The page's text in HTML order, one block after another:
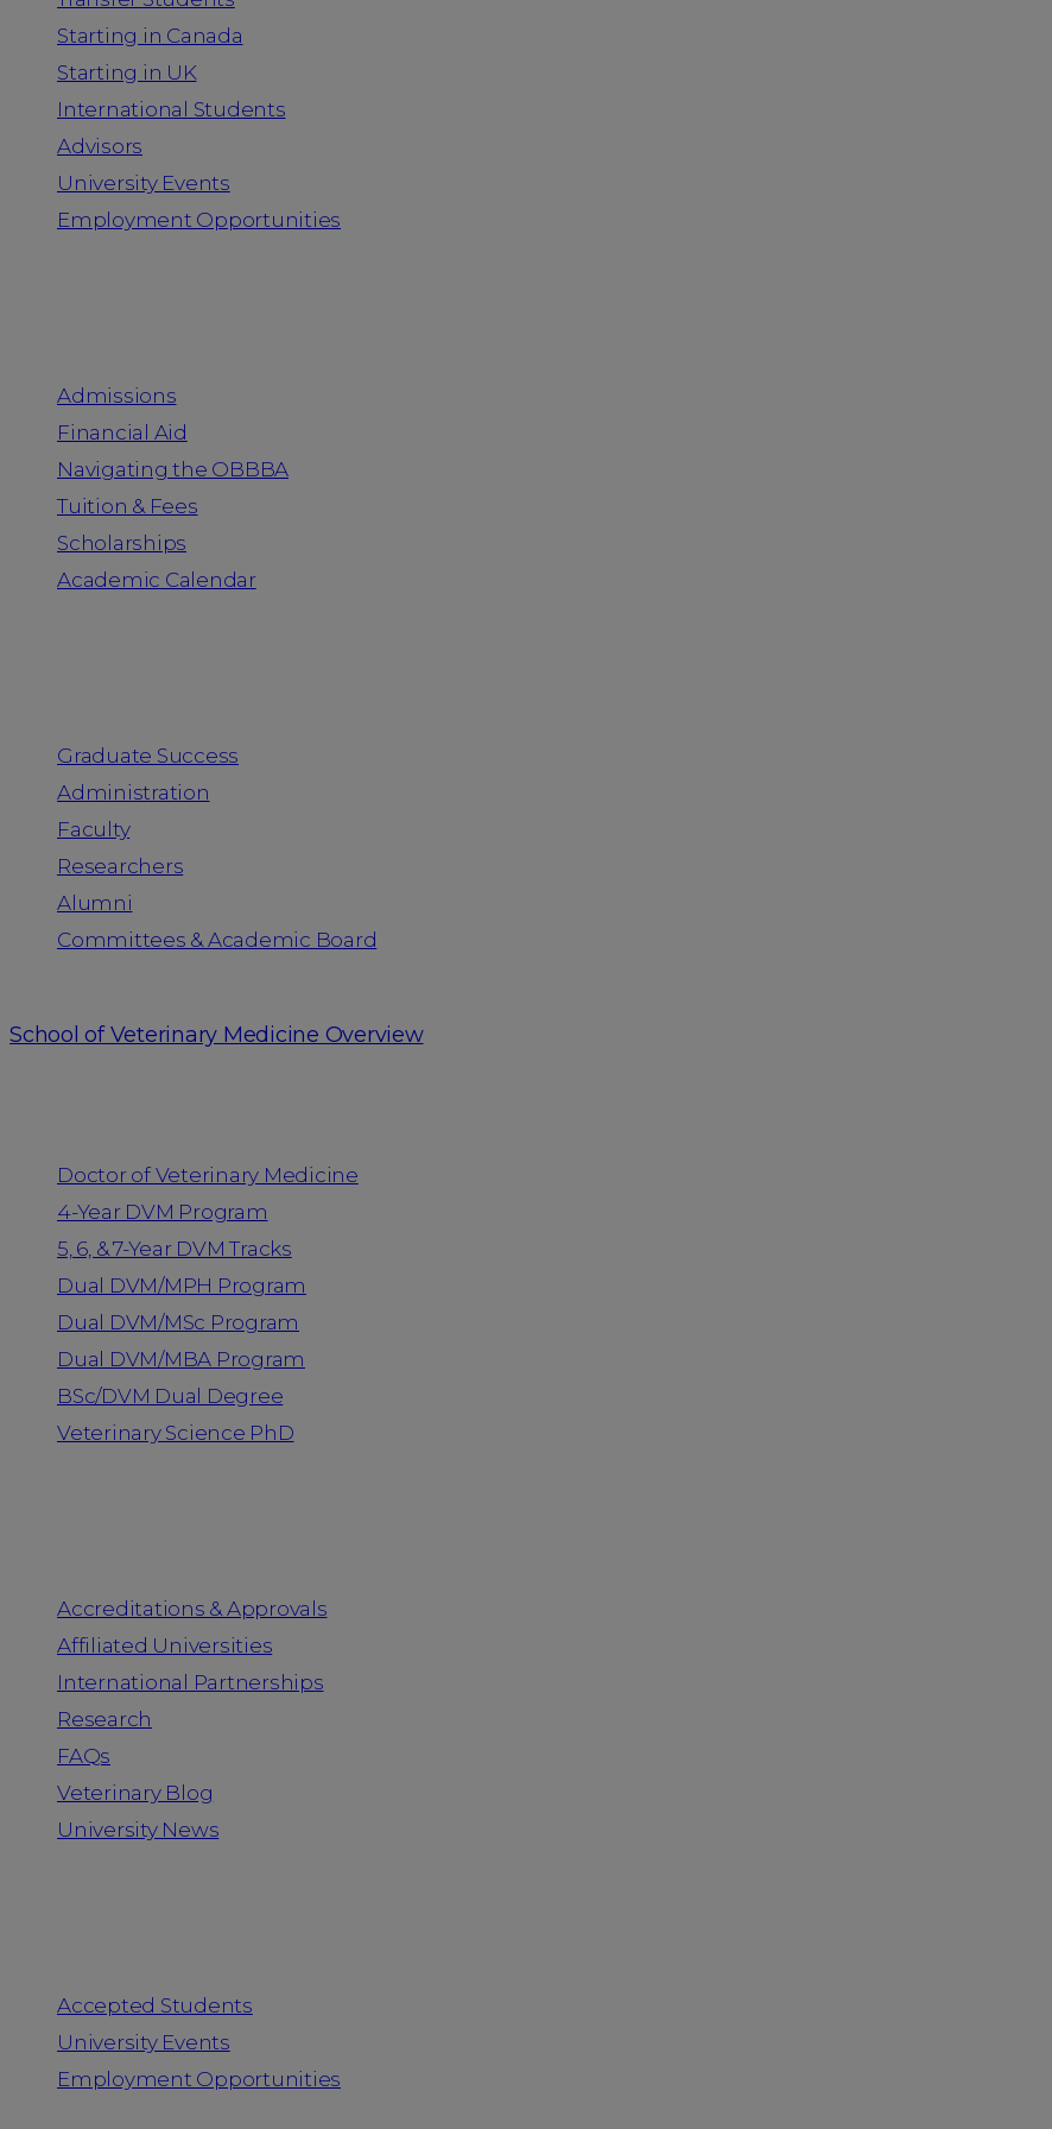
Starting in Canada
Starting in UK
International Students
Advisors
University Events
Employment Opportunities
Admissions
Financial Aid
Navigating the OBBBA
Tuition & Fees
Scholarships
Academic Calendar
Graduate Success
Administration
Faculty
Researchers
Alumni
Committees & Academic Board
School of Veterinary Medicine Overview
Doctor of Veterinary Medicine
4-Year DVM Program
5, 6, & 7-Year DVM Tracks
Dual DVM/MPH Program
Dual DVM/MSc Program
Dual DVM/MBA Program
BSc/DVM Dual Degree
Veterinary Science PhD
Accreditations & Approvals
Affiliated Universities
International Partnerships
Research
FAQs
Veterinary Blog
University News
Accepted Students
University Events
Employment Opportunities